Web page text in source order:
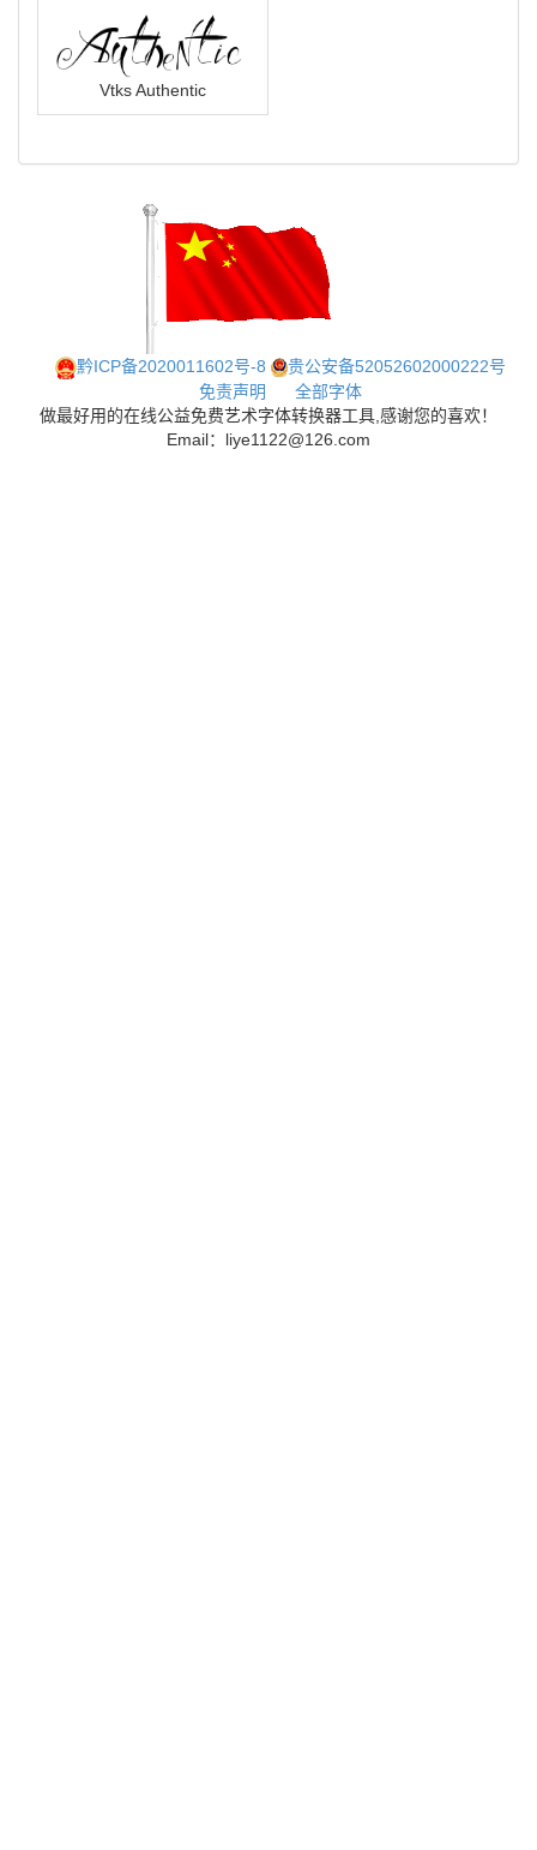
Vtks Authentic
黔ICP备2020011602号-8
贵公安备52052602000222号
免责声明
全部字体
做最好用的在线公益免费艺术字体转换器工具,感谢您的喜欢！
Email：liye1122@126.com